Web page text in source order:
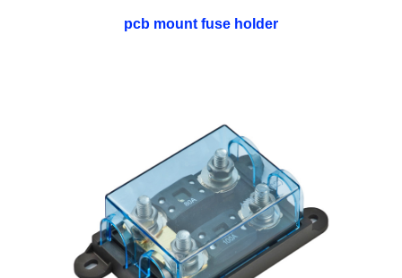
pcb mount fuse holder